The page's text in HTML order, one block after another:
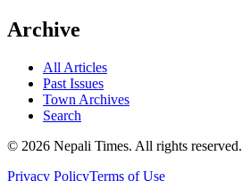
Archive
All Articles
Past Issues
Town Archives
Search
© 2026 Nepali Times. All rights reserved.
Privacy PolicyTerms of Use